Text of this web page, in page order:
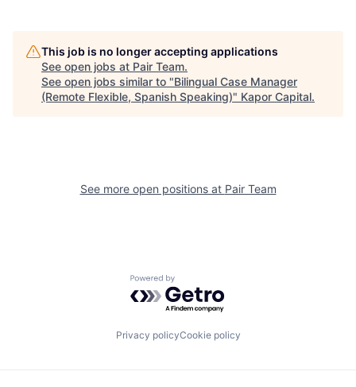
This job is no longer accepting applications
See open jobs at Pair Team.
See open jobs similar to "Bilingual Case Manager
(Remote Flexible, Spanish Speaking)" Kapor Capital.
See more open positions at Pair Team
Powered by Getro.com
Privacy policyCookie policy